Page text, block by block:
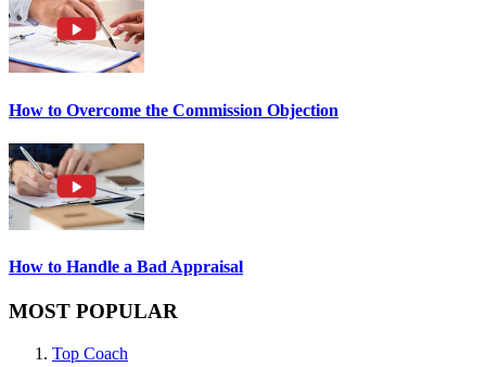
How to Overcome the Commission Objection
How to Handle a Bad Appraisal
MOST POPULAR
Top Coach